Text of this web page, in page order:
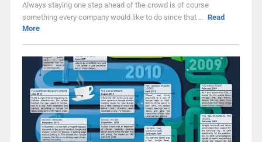
Always staying one step ahead of the crowd is of course
something every company would like to do since that ... Read
More